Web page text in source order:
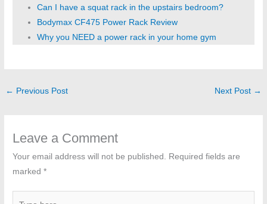
Can I have a squat rack in the upstairs bedroom?
Bodymax CF475 Power Rack Review
Why you NEED a power rack in your home gym
← Previous Post Next Post →
Leave a Comment
Your email address will not be published.
Required fields are
marked*